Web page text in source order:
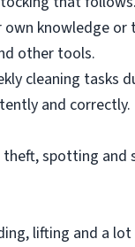
own knowledge
other tools.
cleaning tasks
and correctly.
spotting and
lifting and a